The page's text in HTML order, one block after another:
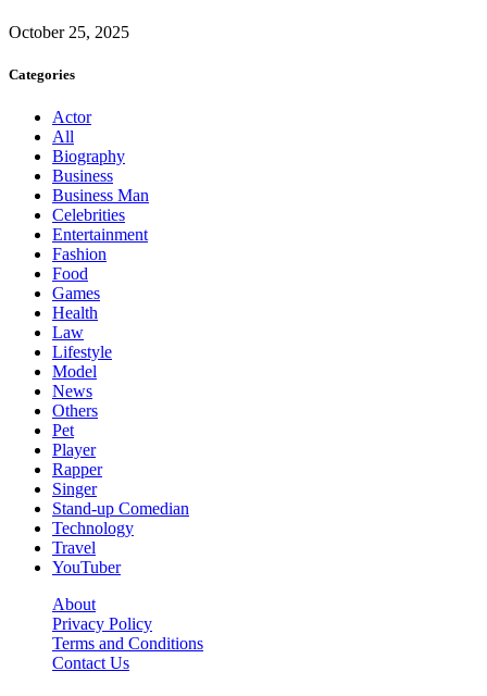
October 25, 2025
Categories
Actor
All
Biography
Business
Business Man
Celebrities
Entertainment
Fashion
Food
Games
Health
Law
Lifestyle
Model
News
Others
Pet
Player
Rapper
Singer
Stand-up Comedian
Technology
Travel
YouTuber
About
Privacy Policy
Terms and Conditions
Contact Us